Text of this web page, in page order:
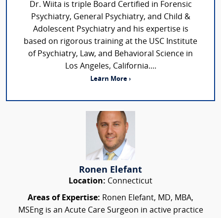
Dr. Wiita is triple Board Certified in Forensic
Psychiatry, General Psychiatry, and Child &
Adolescent Psychiatry and his expertise is
based on rigorous training at the USC Institute
of Psychiatry, Law, and Behavioral Science in
Los Angeles, California....
Learn More ›
Ronen Elefant
Location: Connecticut
Areas of Expertise: Ronen Elefant, MD, MBA,
MSEng is an Acute Care Surgeon in active practice